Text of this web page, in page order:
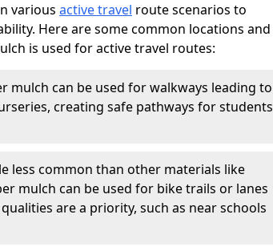
various active travel route scenarios to
Here are some common locations and
is used for active travel routes:
mulch can be used for walkways leading to
creating safe pathways for students
less common than other materials like
mulch can be used for bike trails or lanes
are a priority, such as near schools